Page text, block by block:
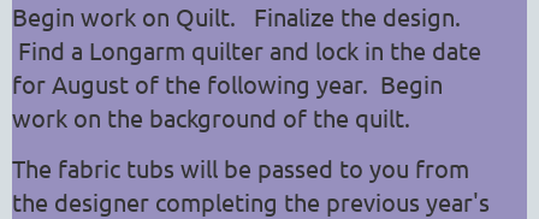
Begin work on Quilt. Finalize the design.
Find a Longarm quilter and lock in the date
for August of the following year. Begin
work on the background of the quilt.
The fabric tubs will be passed to you from
the designer completing the previous year's